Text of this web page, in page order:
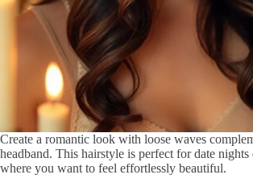
Create a romantic look with loose waves
headband. This hairstyle is perfect for date nights
where you want to feel effortlessly beautiful.